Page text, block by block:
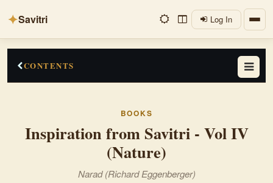
✦Savitri Log In
CONTENTS
BOOKS
Inspiration from Savitri - Vol IV
(Nature)
Narad (Richard Eggenberger)